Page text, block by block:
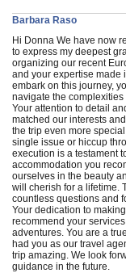
Barbara Raso
Hi Donna We have now
to express my deepest
organizing our recent
and your expertise made
embark on this journey,
navigate the
Your attention to detail
matched our interests
the trip even more
single issue or hiccup
execution is a testament
accommodation you
ourselves in the beauty
will cherish for a lifetime.
countless questions and
Your dedication to
recommend your
adventures. You are a
had you as our travel
trip amazing. We look
guidance in the future.